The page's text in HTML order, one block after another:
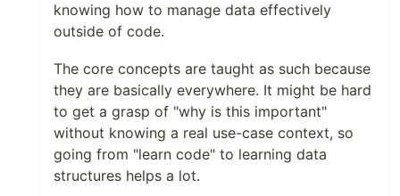
knowing how to manage data effectively
outside of code.
The core concepts are taught as such because
they are basically everywhere. It might be hard
to get a grasp of "why is this important"
without knowing a real use-case context, so
going from "learn code" to learning data
structures helps a lot.